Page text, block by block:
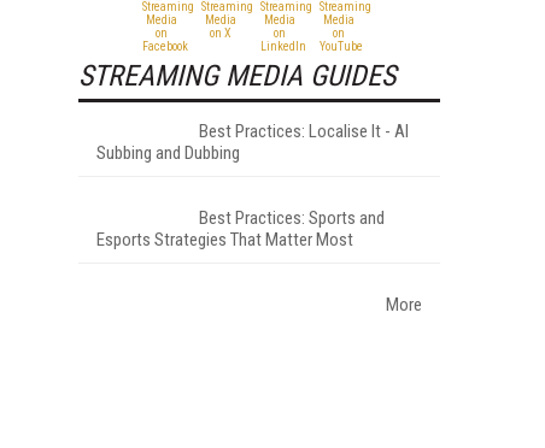
STREAMING MEDIA GUIDES
Best Practices: Localise It - AI
Subbing and Dubbing
Best Practices: Sports and
Esports Strategies That Matter Most
More